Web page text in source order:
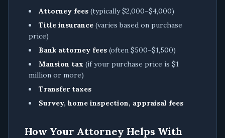
Attorney fees (typically $2,000–$4,000)
Title insurance (varies based on purchase
price)
Bank attorney fees (often $500–$1,500)
Mansion tax (if your purchase price is $1
million or more)
Transfer taxes
Survey, home inspection, appraisal fees
How Your Attorney Helps With